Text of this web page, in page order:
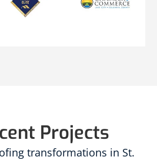
Projects
transformations in St.